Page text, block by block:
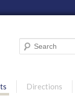
Search
Directions